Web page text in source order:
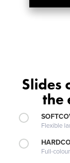
Slides
the
Flexible
Full-